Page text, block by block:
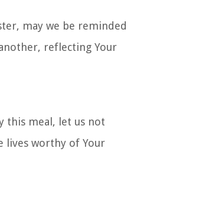
may we be reminded
reflecting Your
this meal, let us not
lives worthy of Your